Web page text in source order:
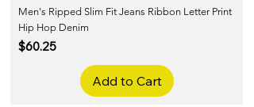
Men's Ripped Slim Fit Jeans Ribbon Letter Print
Hip Hop Denim
Price
$60.25
Add to Cart